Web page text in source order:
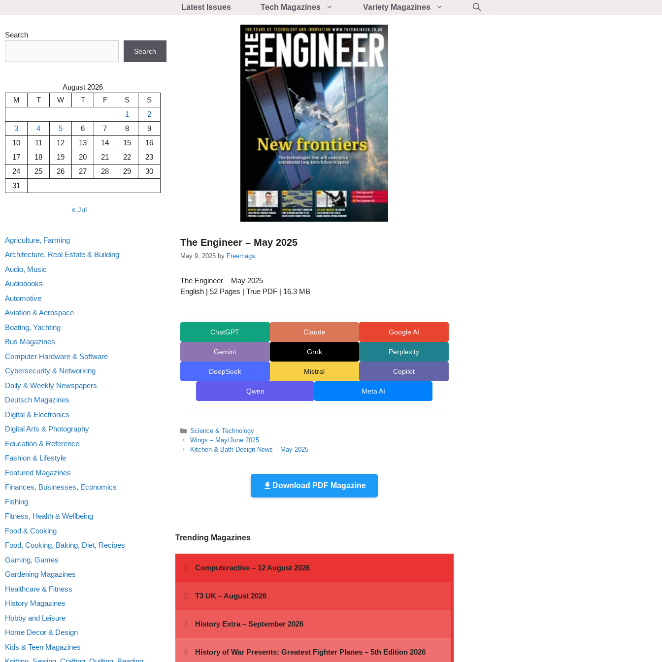
Latest Issues Tech Magazines Variety Magazines
The Engineer – May 2025
May 9, 2025 by Freemags
The Engineer – May 2025
English | 52 Pages | True PDF | 16.3 MB
ChatGPT Claude Google AI
Gemini Grok Perplexity
DeepSeek Mistral Copilot
Qwen Meta AI
Categories
Science & Technology
Wings – May/June 2025
Kitchen & Bath Design News – May 2025
Download PDF Magazine
Trending Magazines
Search
Search
August 2026
M
T W T F S
S
1
2
3
4 5 6 7 8
9
10
11 12 13 14 15
16
17
18 19 20 21 22
23
24
25 26 27 28 29
30
31
« Jul
Agriculture, Farming
Architecture, Real Estate & Building
Audio, Music
Audiobooks
Automotive
Aviation & Aerospace
Boating, Yachting
Bus Magazines
Computer Hardware & Software
Cybersecurity & Networking
Daily & Weekly Newspapers
Deutsch Magazines
Digital & Electronics
Digital Arts & Photography
Education & Reference
Fashion & Lifestyle
Featured Magazines
Finances, Businesses, Economics
Fishing
Fitness, Health & Wellbeing
Food & Cooking
Food, Cooking, Baking, Diet, Recipes
Gaming, Games
Gardening Magazines
Healthcare & Fitness
History Magazines
Hobby and Leisure
Home Decor & Design
Kids & Teen Magazines